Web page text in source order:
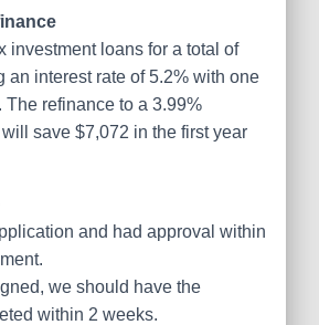
investment loans for a total of
an interest rate of 5.2% with one
The refinance to a 3.99%
save $7,072 in the first year
and had approval within
we should have the
within 2 weeks.